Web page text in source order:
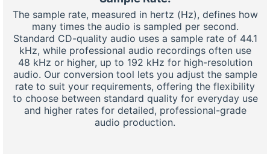
The sample rate, measured in hertz (Hz), defines how
many times the audio is sampled per second.
Standard CD-quality audio uses a sample rate of 44.1
kHz, while professional audio recordings often use
48 kHz or higher, up to 192 kHz for high-resolution
audio. Our conversion tool lets you adjust the sample
rate to suit your requirements, offering the flexibility
to choose between standard quality for everyday use
and higher rates for detailed, professional-grade
audio production.